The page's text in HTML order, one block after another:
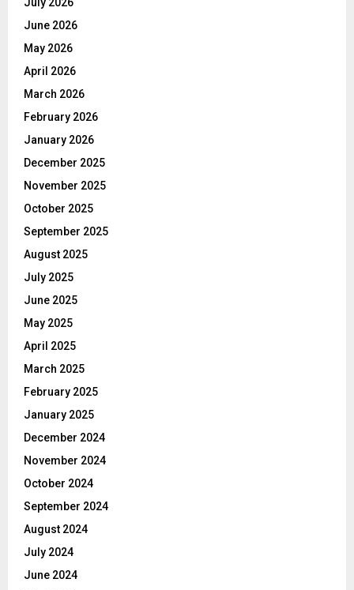
June 2026
May 2026
April 2026
March 2026
February 2026
January 2026
December 2025
November 2025
October 2025
September 2025
August 2025
July 2025
June 2025
May 2025
April 2025
March 2025
February 2025
January 2025
December 2024
November 2024
October 2024
September 2024
August 2024
July 2024
June 2024